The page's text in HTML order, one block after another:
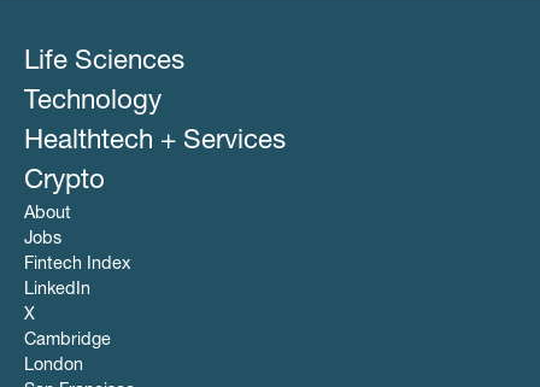
Life Sciences
Technology
Healthtech + Services
Crypto
About
Jobs
Fintech Index
LinkedIn
X
Cambridge
London